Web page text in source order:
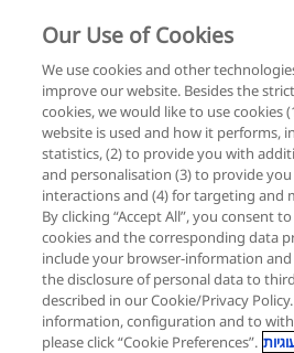
Roche for
Future
Retina
In collaboration with The
Our Use of Cookies
We use cookies and other
improve our website. Besides the
cookies, we would like to use cookies
website is used and how it performs,
statistics, (2) to provide you with
and personalisation (3) to provide
interactions and (4) for targeting and
By clicking “Accept All”, you consent
cookies and the corresponding data
include your browser-information and
the disclosure of personal data to
described in our Cookie/Privacy
information, configuration and to
please click “Cookie Preferences”.